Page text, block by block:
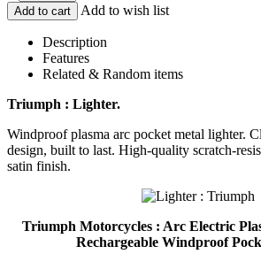
Add to cart Add to wish list
Description
Features
Related & Random items
Triumph : Lighter.
Windproof plasma arc pocket metal lighter.
design, built to last. High-quality scratch-
satin finish.
Triumph Motorcycles : Arc Electric
Rechargeable Windproof